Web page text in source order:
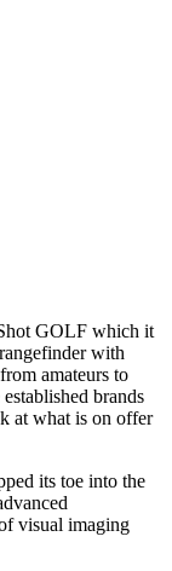
GOLF which it
with
amateurs to
brands
at what is on offer
its toe into the
visual imaging